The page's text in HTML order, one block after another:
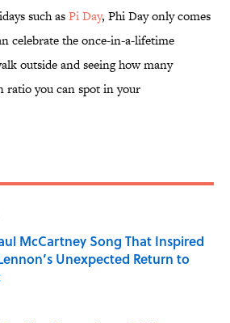
such asPi Day, Phi Day only comes
celebrate the once-in-a-lifetime
outside and seeing how many
ratio you can spot in your
McCartney Song That Inspired
Unexpected Return to